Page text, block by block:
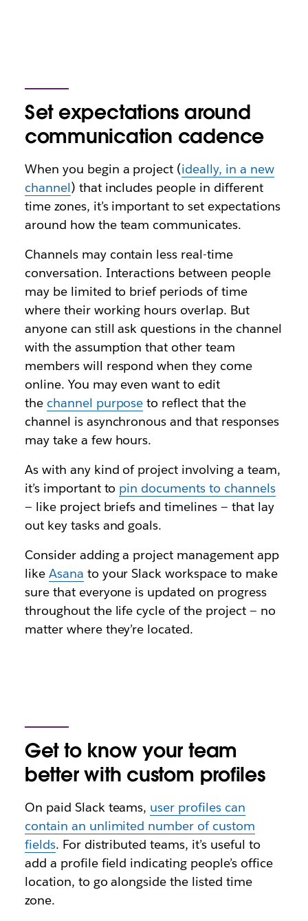
Set expectations around
communication cadence
When you begin a project (ideally, in a new
channel) that includes people in different
time zones, it’s important to set expectations
around how the team communicates.
Channels may contain less real-time
conversation. Interactions between people
may be limited to brief periods of time
where their working hours overlap. But
anyone can still ask questions in the channel
with the assumption that other team
members will respond when they come
online. You may even want to edit
the channel purpose to reflect that the
channel is asynchronous and that responses
may take a few hours.
As with any kind of project involving a team,
it’s important to pin documents to channels
— like project briefs and timelines — that lay
out key tasks and goals.
Consider adding a project management app
like Asana to your Slack workspace to make
sure that everyone is updated on progress
throughout the life cycle of the project — no
matter where they’re located.
Get to know your team
better with custom profiles
On paid Slack teams, user profiles can
contain an unlimited number of custom
fields. For distributed teams, it’s useful to
add a profile field indicating people’s office
location, to go alongside the listed time
zone.